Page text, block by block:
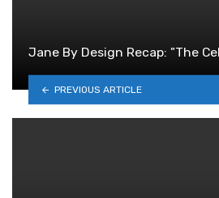
Jane By Design Recap: "The
PREVIOUS ARTICLE